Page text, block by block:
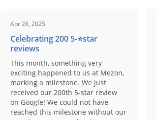
Apr 28, 2025
Celebrating 200 5-⭐️star
reviews
This month, something very
exciting happened to us at Mezon,
marking a milestone. We just
received our 200th 5-star review
on Google! We could not have
reached this milestone without our